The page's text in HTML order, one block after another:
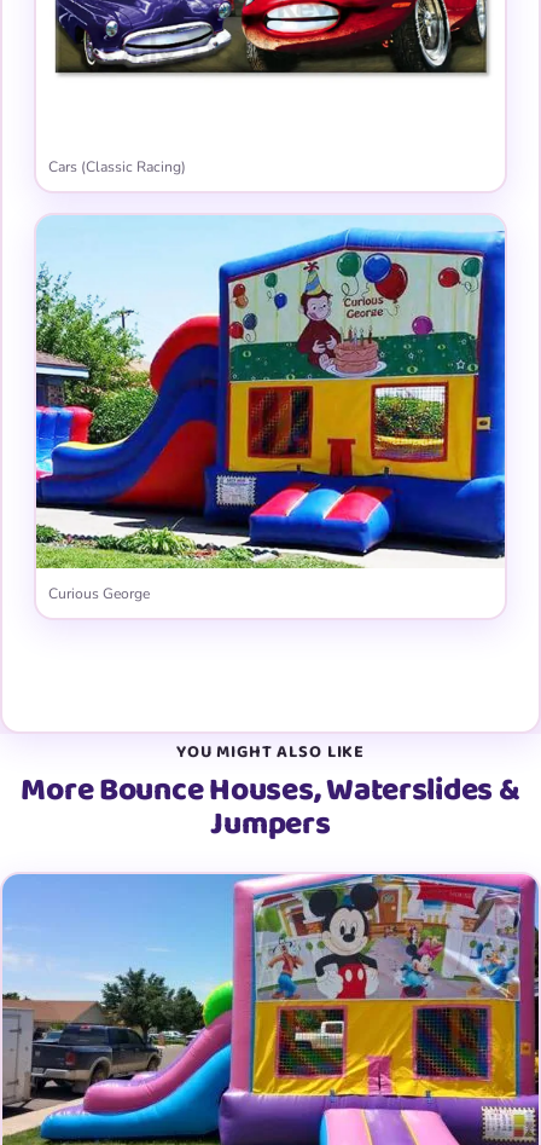
Cars (Classic Racing)
Curious George
YOU MIGHT ALSO LIKE
More Bounce Houses, Waterslides &
Jumpers